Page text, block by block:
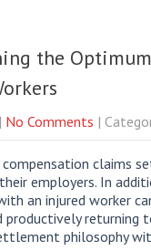
the
| No Comments |
compensation claims
employers. In
an injured worker
productively returning
philosophy